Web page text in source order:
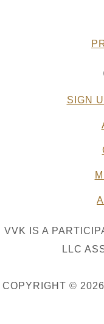
SIGN
VVK IS A
LLC
COPYRIGHT ©